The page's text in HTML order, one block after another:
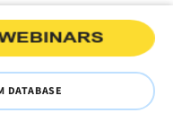
DATABASE